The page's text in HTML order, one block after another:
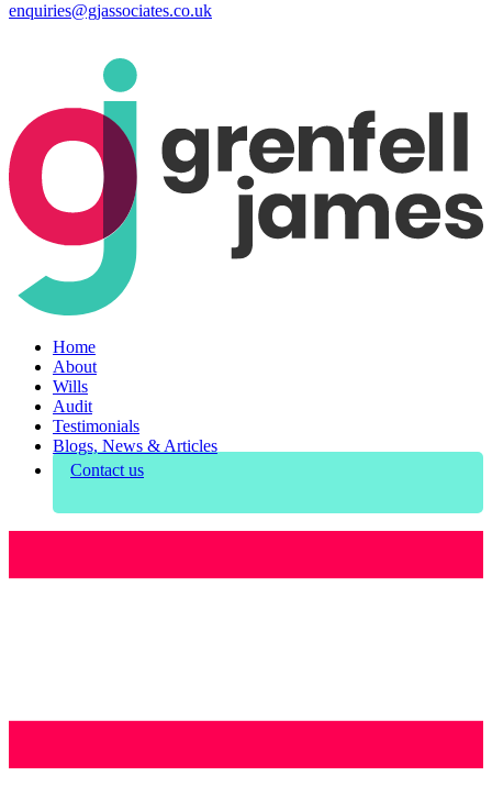
enquiries@gjassociates.co.uk
Home
About
Wills
Audit
Testimonials
Blogs, News & Articles
Contact us